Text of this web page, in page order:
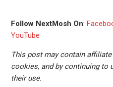
Follow NextMosh On:
YouTube
This post may contain
cookies, and by continuing to
their use.